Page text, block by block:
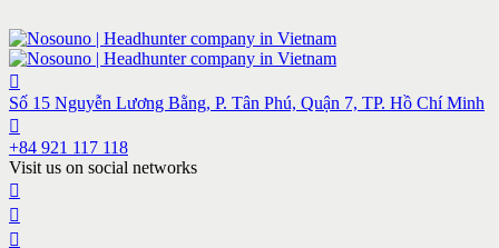
Số 15 Nguyễn Lương Bằng, P. Tân Phú, Quận 7, TP. Hồ Chí Minh
+84 921 117 118
Visit us on social networks